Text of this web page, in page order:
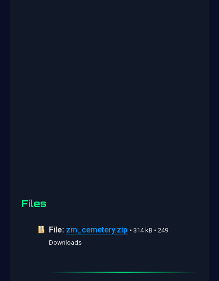
Files
File: zm_cemetery.zip • 314 kB • 249
Downloads